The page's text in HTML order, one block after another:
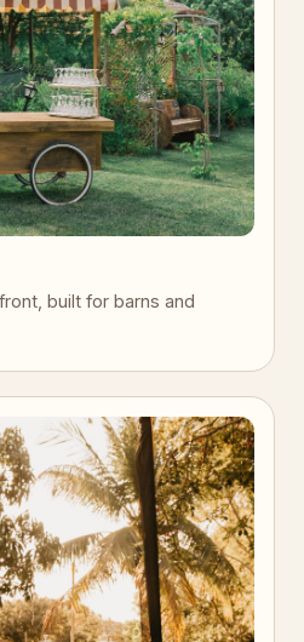
built for barns and